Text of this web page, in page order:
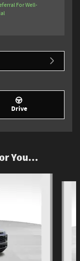
For Well-
Drive
You...